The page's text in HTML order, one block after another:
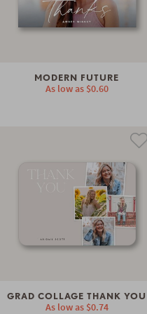
MODERN FUTURE
As low as $0.60
GRAD COLLAGE THANK YOU
As low as $0.74